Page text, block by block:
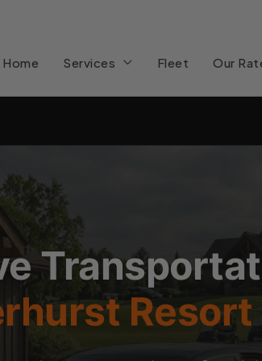
Home Services Fleet Our